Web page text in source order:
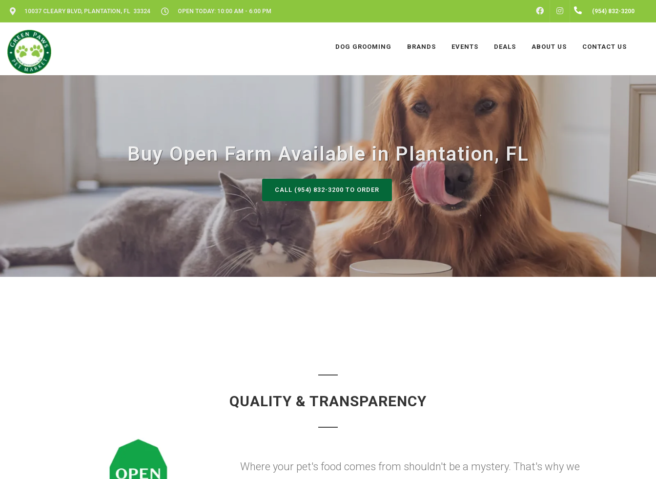
10037 CLEARY BLVD, PLANTATION, FL 33324 OPEN TODAY: 10:00 AM - 6:00 PM FACEBOOKINSTAGRAM(954) 832-3200
DOG GROOMING BRANDS EVENTS DEALS ABOUT US CONTACT US
Buy Open Farm Available in Plantation, FL
CALL (954) 832-3200 TO ORDER
QUALITY & TRANSPARENCY
Where your pet's food comes from shouldn't be a mystery. That's why we